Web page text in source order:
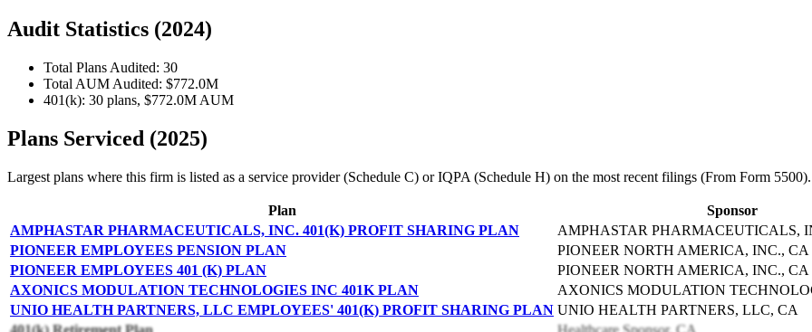
Audit Statistics (2024)
Total Plans Audited: 30
Total AUM Audited: $772.0M
401(k): 30 plans, $772.0M AUM
Plans Serviced (2025)
Largest plans where this firm is listed as a service provider (Schedule C) or IQPA (Schedule H) on the most recent filings (From Form 5500).
Plan
Sponsor
AMPHASTAR PHARMACEUTICALS, INC. 401(K) PROFIT SHARING PLAN
AMPHASTAR PHARMACEUTICALS,
PIONEER EMPLOYEES PENSION PLAN
PIONEER NORTH AMERICA, INC., CA
PIONEER EMPLOYEES 401 (K) PLAN
PIONEER NORTH AMERICA, INC., CA
AXONICS MODULATION TECHNOLOGIES INC 401K PLAN
AXONICS MODULATION
UNIO HEALTH PARTNERS, LLC EMPLOYEES' 401(K) PROFIT SHARING PLAN UNIO HEALTH PARTNERS, LLC, CA